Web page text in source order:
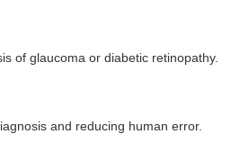
of glaucoma or diabetic retinopathy.
and reducing human error.